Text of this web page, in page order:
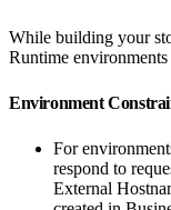
While building your
Runtime
Environment
For
respond to
External